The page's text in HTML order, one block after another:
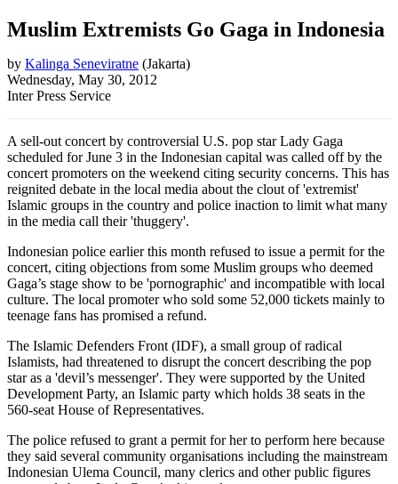
Muslim Extremists Go Gaga in Indonesia
by Kalinga Seneviratne (Jakarta)
Wednesday, May 30, 2012
Inter Press Service
A sell-out concert by controversial U.S. pop star Lady Gaga
scheduled for June 3 in the Indonesian capital was called off by the
concert promoters on the weekend citing security concerns. This has
reignited debate in the local media about the clout of 'extremist'
Islamic groups in the country and police inaction to limit what many
in the media call their 'thuggery'.
Indonesian police earlier this month refused to issue a permit for the
concert, citing objections from some Muslim groups who deemed
Gaga’s stage show to be 'pornographic' and incompatible with local
culture. The local promoter who sold some 52,000 tickets mainly to
teenage fans has promised a refund.
The Islamic Defenders Front (IDF), a small group of radical
Islamists, had threatened to disrupt the concert describing the pop
star as a 'devil’s messenger'. They were supported by the United
Development Party, an Islamic party which holds 38 seats in the
560-seat House of Representatives.
The police refused to grant a permit for her to perform here because
they said several community organisations including the mainstream
Indonesian Ulema Council, many clerics and other public figures